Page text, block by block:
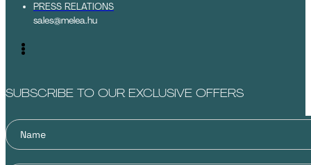
PRESS RELATIONS
sales@melea.hu
SUBSCRIBE TO OUR EXCLUSIVE OFFERS